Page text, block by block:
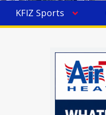
KFIZ Sports